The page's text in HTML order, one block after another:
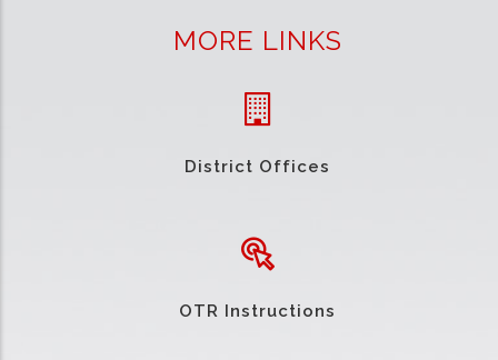
MORE LINKS
District Offices
OTR Instructions